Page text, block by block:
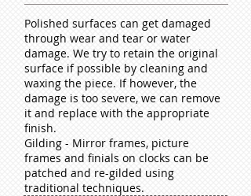
Polished surfaces can get damaged
through wear and tear or water
damage. We try to retain the original
surface if possible by cleaning and
waxing the piece. If however, the
damage is too severe, we can remove
it and replace with the appropriate
finish.
Gilding - Mirror frames, picture
frames and finials on clocks can be
patched and re-gilded using
traditional techniques.